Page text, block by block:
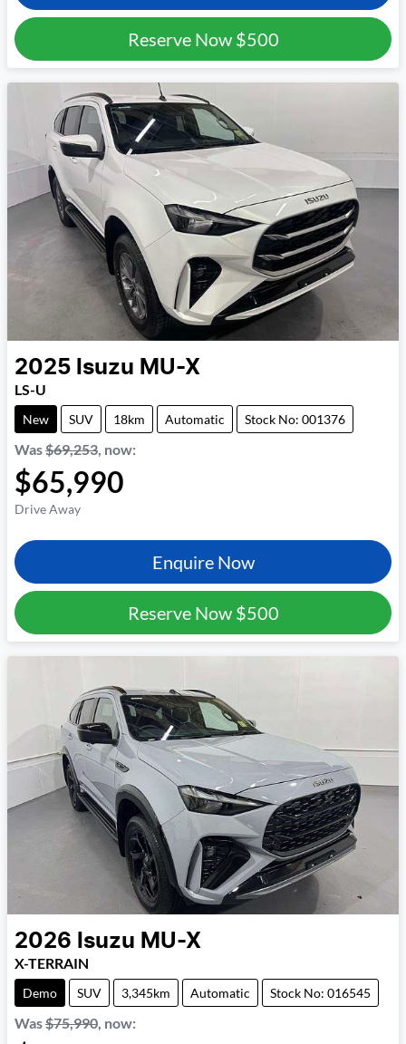
Reserve Now $500
2025 Isuzu MU-X
LS-U
New SUV 18km Automatic Stock No: 001376
Was$69,253 now:
$65,990
Drive Away
Enquire Now
Reserve Now $500
2026 Isuzu MU-X
X-TERRAIN
Demo SUV 3,345km Automatic Stock No: 016545
Was$75,990, now: